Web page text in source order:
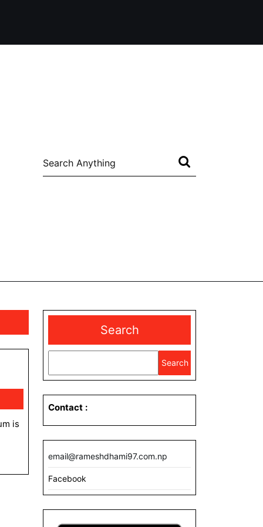
for:
Search
Search
Contact :
email@rameshdhami97.com.np
Facebook